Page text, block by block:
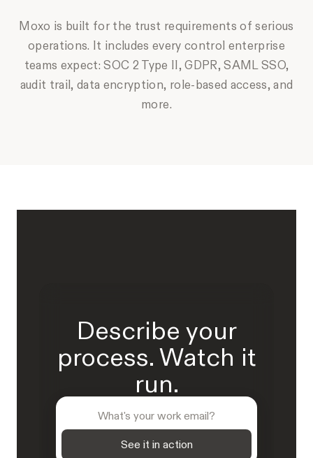
Moxo is built for the trust requirements of serious
operations. It includes every control enterprise
teams expect: SOC 2 Type II, GDPR, SAML SSO,
audit trail, data encryption, role-based access, and
more.
Describe your
process. Watch it
run.